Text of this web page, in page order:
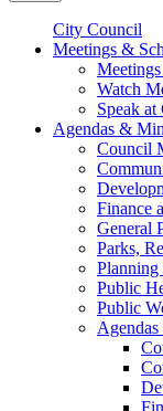
City Council
Meetings &
Watch
Speak
Agendas &
Council
Finance
General
Parks,
Planning
Public
Public